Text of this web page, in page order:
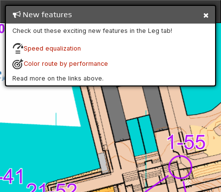
New features
Check out these exciting new features in the Leg tab!
Speed equalization
Color route by performance
Read more on the links above.